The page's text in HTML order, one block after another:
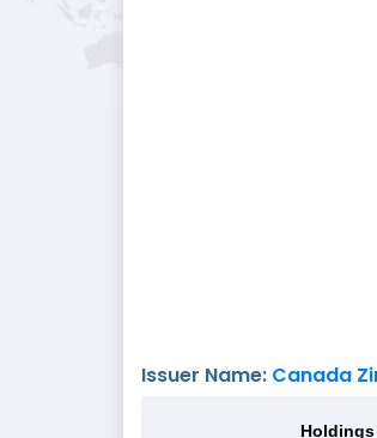
Issuer Name: Canada
Holdings